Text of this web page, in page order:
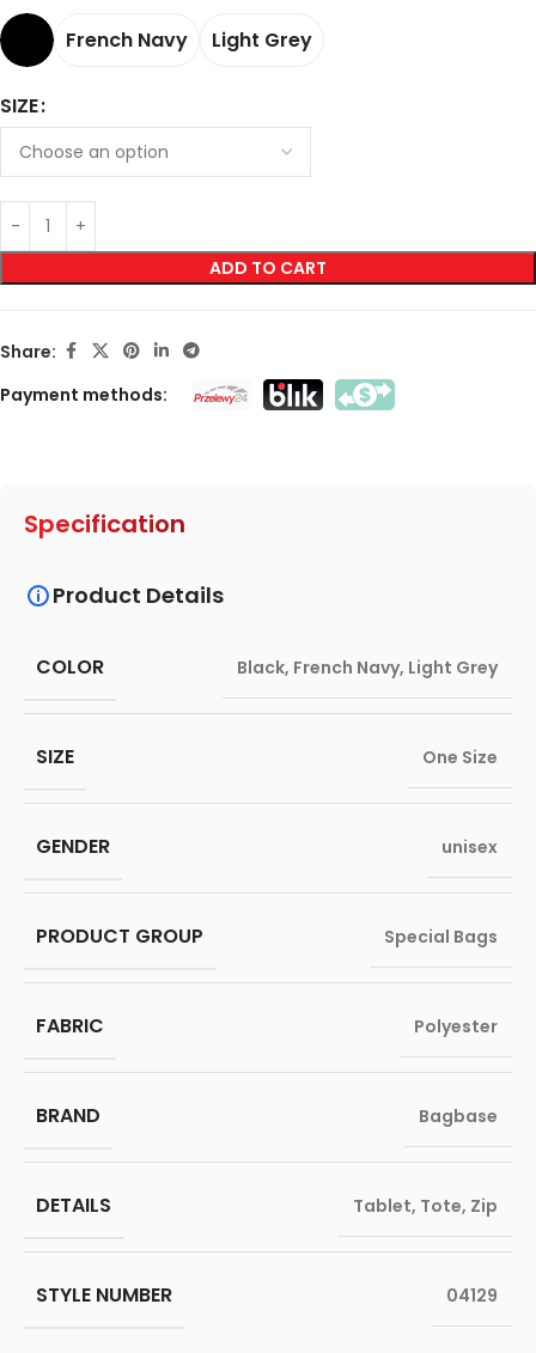
French Navy
Light Grey
SIZE
ADD TO CART
Share:
Payment methods:
Specification
Product Details
COLOR Black, French Navy, Light Grey
SIZE One Size
GENDER unisex
PRODUCT GROUP Special Bags
FABRIC Polyester
BRAND Bagbase
DETAILS Tablet, Tote, Zip
STYLE NUMBER 04129